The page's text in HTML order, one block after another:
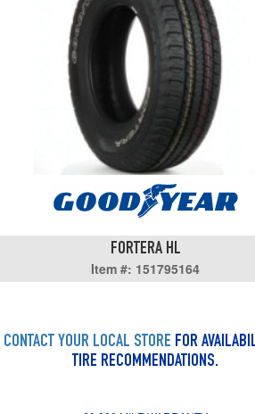
FORTERA HL
Item #: 151795164
CONTACT YOUR LOCAL STORE FOR
TIRE RECOMMENDATIONS.